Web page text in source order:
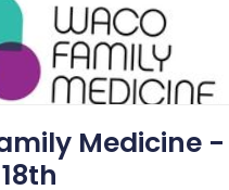
Medicine